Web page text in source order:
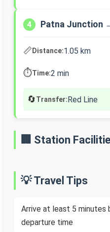
4 Patna Junction
📏Distance:1.05 km
⏱️Time:2 min
🔄Transfer:Red Line
🏢 Station
💡 Travel Tips
Arrive at least 5
departure time